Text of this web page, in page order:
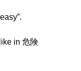
in 危険